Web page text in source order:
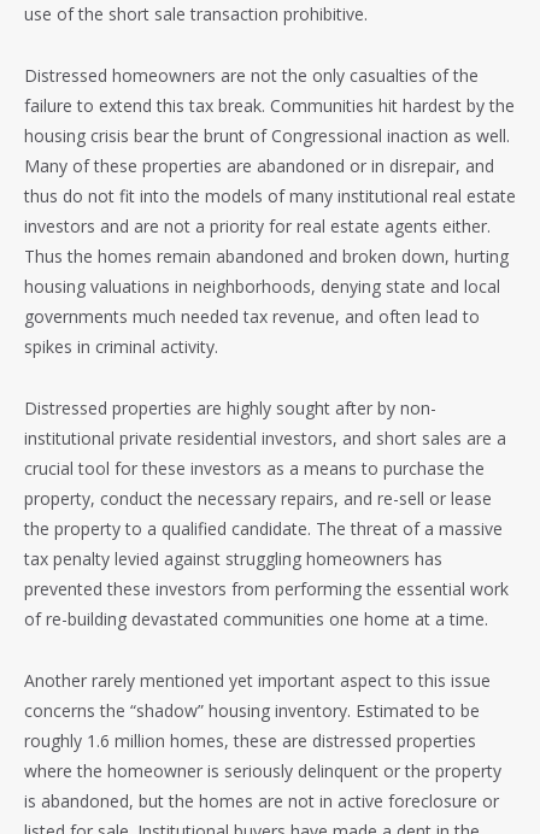
use of the short sale transaction prohibitive.
Distressed homeowners are not the only casualties of the
failure to extend this tax break. Communities hit hardest by the
housing crisis bear the brunt of Congressional inaction as well.
Many of these properties are abandoned or in disrepair, and
thus do not fit into the models of many institutional real estate
investors and are not a priority for real estate agents either.
Thus the homes remain abandoned and broken down, hurting
housing valuations in neighborhoods, denying state and local
governments much needed tax revenue, and often lead to
spikes in criminal activity.
Distressed properties are highly sought after by non-
institutional private residential investors, and short sales are a
crucial tool for these investors as a means to purchase the
property, conduct the necessary repairs, and re-sell or lease
the property to a qualified candidate. The threat of a massive
tax penalty levied against struggling homeowners has
prevented these investors from performing the essential work
of re-building devastated communities one home at a time.
Another rarely mentioned yet important aspect to this issue
concerns the “shadow” housing inventory. Estimated to be
roughly 1.6 million homes, these are distressed properties
where the homeowner is seriously delinquent or the property
is abandoned, but the homes are not in active foreclosure or